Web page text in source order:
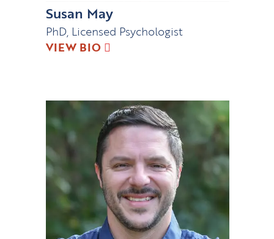
Susan May
PhD, Licensed Psychologist
VIEW BIO